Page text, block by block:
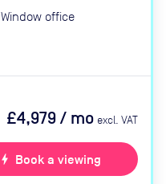
Window office
£4,979/ mo excl. VAT
bolt Book a viewing